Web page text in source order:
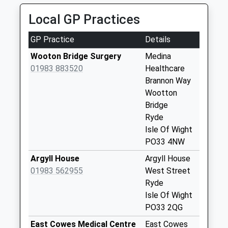
No More
Collections Today
Weekday Last
Collection:16:15
Saturday Last
Collection:10:45
Collection:07:00
Wootton High
Weekday Last
Local GP Practices
GP Practice
Details
Wooton Bridge Surgery
01983 883520
Medina
Healthcare
Brannon Way
Wootton
Bridge
Ryde
Isle Of Wight
PO33 4NW
Argyll House
01983 562955
Argyll House
West Street
Ryde
Isle Of Wight
PO33 2QG
East Cowes Medical Centre
East Cowes